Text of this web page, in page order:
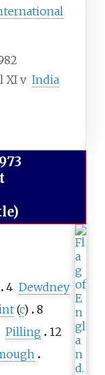
XI v India
4 Dewdney
(c) 8
Pilling
12